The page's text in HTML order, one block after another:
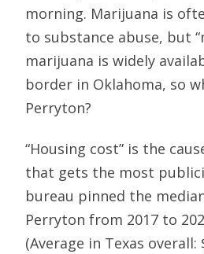
morning. Marijuana is
to substance abuse, but
marijuana is widely
border in Oklahoma, so
Perryton?
“Housing cost” is the
that gets the most
bureau pinned the
Perryton from 2017 to
(Average in Texas overall: